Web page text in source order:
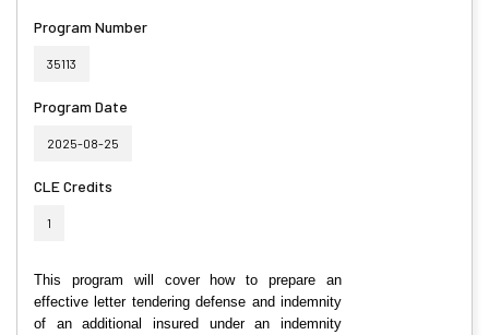
Program Number
35113
Program Date
2025-08-25
CLE Credits
1
This program will cover how to prepare an
effective letter tendering defense and indemnity
of an additional insured under an indemnity